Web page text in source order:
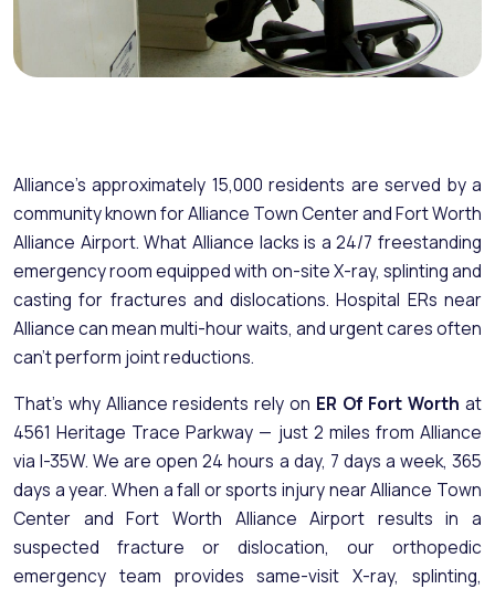
Alliance's approximately 15,000 residents are served by a
community known for Alliance Town Center and Fort Worth
Alliance Airport. What Alliance lacks is a 24/7 freestanding
emergency room equipped with on-site X-ray, splinting and
casting for fractures and dislocations. Hospital ERs near
Alliance can mean multi-hour waits, and urgent cares often
can't perform joint reductions.
That's why Alliance residents rely on ER Of Fort Worth at
4561 Heritage Trace Parkway — just 2 miles from Alliance
via I-35W. We are open 24 hours a day, 7 days a week, 365
days a year. When a fall or sports injury near Alliance Town
Center and Fort Worth Alliance Airport results in a
suspected fracture or dislocation, our orthopedic
emergency team provides same-visit X-ray, splinting,